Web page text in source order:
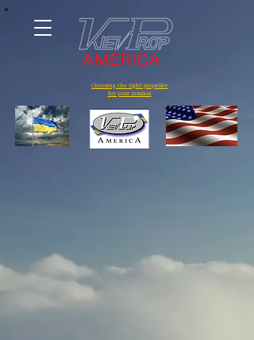
Choosing the right propeller
for your mission